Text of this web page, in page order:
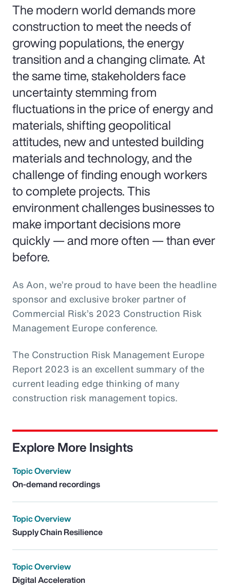
The modern world demands more
construction to meet the needs of
growing populations, the energy
transition and a changing climate. At
the same time, stakeholders face
uncertainty stemming from
fluctuations in the price of energy and
materials, shifting geopolitical
attitudes, new and untested building
materials and technology, and the
challenge of finding enough workers
to complete projects. This
environment challenges businesses to
make important decisions more
quickly — and more often — than ever
before.
As Aon, we’re proud to have been the headline
sponsor and exclusive broker partner of
Commercial Risk’s 2023 Construction Risk
Management Europe conference.
The Construction Risk Management Europe
Report 2023 is an excellent summary of the
current leading edge thinking of many
construction risk management topics.
Explore More Insights
Topic Overview
On-demand recordings
Topic Overview
Supply Chain Resilience
Topic Overview
Digital Acceleration